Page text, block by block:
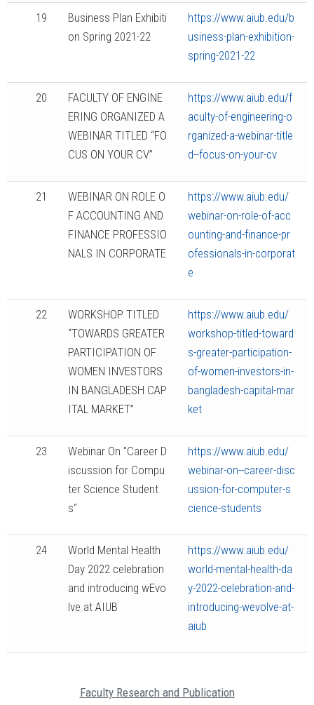
19
Business Plan Exhibiti
on Spring 2021-22
https://www.aiub.edu/b
usiness-plan-exhibition-
spring-2021-22
20
FACULTY OF ENGINE
ERING ORGANIZED A
WEBINAR TITLED “FO
CUS ON YOUR CV”
https://www.aiub.edu/f
aculty-of-engineering-o
rganized-a-webinar-title
d--focus-on-your-cv
21
WEBINAR ON ROLE O
F ACCOUNTING AND
FINANCE PROFESSIO
NALS IN CORPORATE
https://www.aiub.edu/
webinar-on-role-of-acc
ounting-and-finance-pr
ofessionals-in-corporat
e
22
WORKSHOP TITLED
“TOWARDS GREATER
PARTICIPATION OF
WOMEN INVESTORS
IN BANGLADESH CAP
ITAL MARKET”
https://www.aiub.edu/
workshop-titled-toward
s-greater-participation-
of-women-investors-in-
bangladesh-capital-mar
ket
23
Webinar On "Career D
iscussion for Compu
ter Science Student
s"
https://www.aiub.edu/
webinar-on--career-disc
ussion-for-computer-s
cience-students
24
World Mental Health
Day 2022 celebration
and introducing wEvo
lve at AIUB
https://www.aiub.edu/
world-mental-health-da
y-2022-celebration-and-
introducing-wevolve-at-
aiub
Faculty Research and Publication